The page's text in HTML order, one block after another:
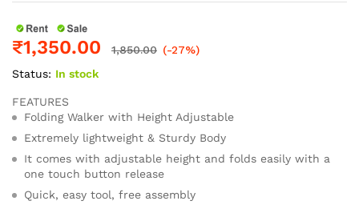
₹1,350.00 1,850.00 (-27%)
Status: In stock
FEATURES
Folding Walker with Height Adjustable
Extremely lightweight & Sturdy Body
It comes with adjustable height and folds easily with a
one touch button release
Quick, easy tool, free assembly